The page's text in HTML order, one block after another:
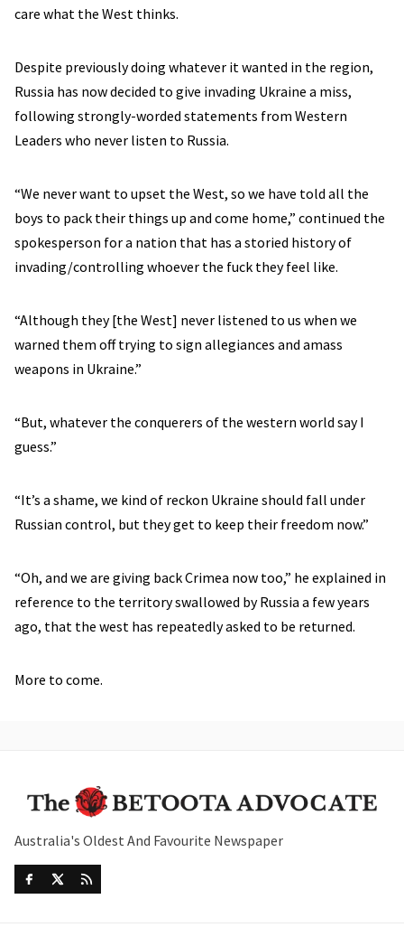
care what the West thinks.
Despite previously doing whatever it wanted in the region,
Russia has now decided to give invading Ukraine a miss,
following strongly-worded statements from Western
Leaders who never listen to Russia.
“We never want to upset the West, so we have told all the
boys to pack their things up and come home,” continued the
spokesperson for a nation that has a storied history of
invading/controlling whoever the fuck they feel like.
“Although they [the West] never listened to us when we
warned them off trying to sign allegiances and amass
weapons in Ukraine.”
“But, whatever the conquerers of the western world say I
guess.”
“It’s a shame, we kind of reckon Ukraine should fall under
Russian control, but they get to keep their freedom now.”
“Oh, and we are giving back Crimea now too,” he explained in
reference to the territory swallowed by Russia a few years
ago, that the west has repeatedly asked to be returned.
More to come.
Australia's Oldest And Favourite Newspaper